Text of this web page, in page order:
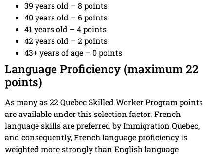
39 years old – 8 points
40 years old – 6 points
41 years old – 4 points
42 years old – 2 points
43+ years of age – 0 points
Language Proficiency (maximum 22
points)
As many as 22 Quebec Skilled Worker Program points
are available under this selection factor. French
language skills are preferred by Immigration Quebec,
and consequently, French language proficiency is
weighted more strongly than English language